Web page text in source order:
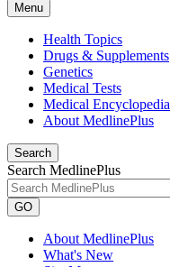
Menu
Health Topics
Drugs & Supplements
Genetics
Medical Tests
Medical Encyclopedia
About MedlinePlus
Search
Search MedlinePlus
GO
About MedlinePlus
What's New